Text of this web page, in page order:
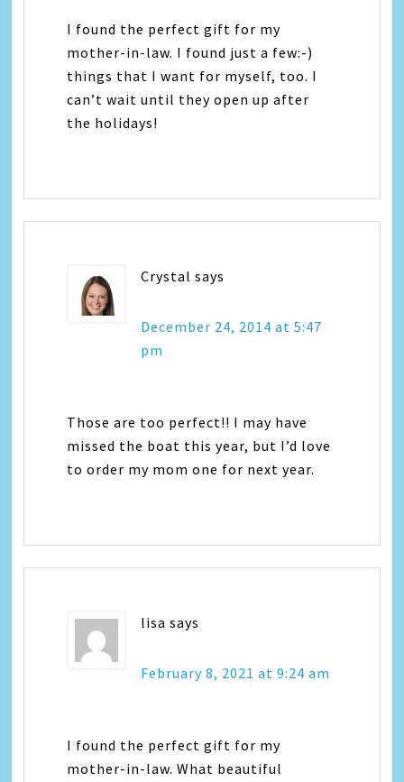
I found the perfect gift for my
mother-in-law. I found just a few:-)
things that I want for myself, too. I
can’t wait until they open up after
the holidays!
Crystal says
December 24, 2014 at 5:47
pm
Those are too perfect!! I may have
missed the boat this year, but I’d love
to order my mom one for next year.
lisa says
February 8, 2021 at 9:24 am
I found the perfect gift for my
mother-in-law. What beautiful